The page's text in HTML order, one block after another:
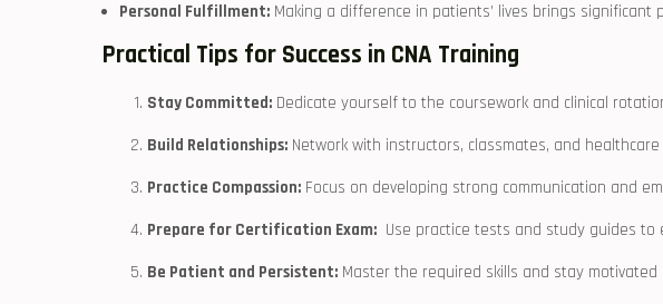
Personal Fulfillment: Making a⁣ difference in⁣ patients’ lives brings
Practical Tips for Success in CNA Training
Stay Committed: ⁤Dedicate yourself ⁤to the⁢ coursework and clinical
Build​ Relationships: Network ‌with instructors, classmates, and
Practice Compassion: Focus on developing strong communication and
Prepare for ‌Certification Exam:
Use ⁤practice tests and study guides to
Be Patient and Persistent: Master the‌ required skills and stay